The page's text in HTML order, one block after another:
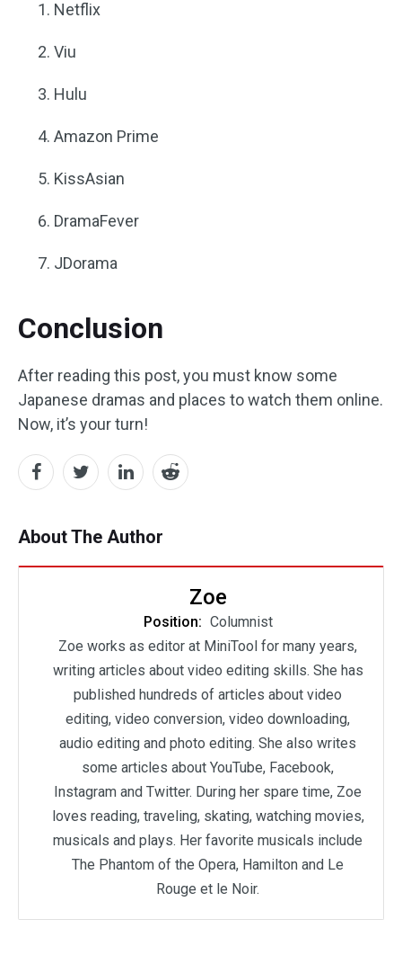
Netflix
Viu
Hulu
Amazon Prime
KissAsian
DramaFever
JDorama
Conclusion
After reading this post, you must know some
Japanese dramas and places to watch them online.
Now, it’s your turn!
About The Author
Zoe
Position: Columnist
Zoe works as editor at MiniTool for many years,
writing articles about video editing skills. She has
published hundreds of articles about video
editing, video conversion, video downloading,
audio editing and photo editing. She also writes
some articles about YouTube, Facebook,
Instagram and Twitter. During her spare time, Zoe
loves reading, traveling, skating, watching movies,
musicals and plays. Her favorite musicals include
The Phantom of the Opera, Hamilton and Le
Rouge et le Noir.